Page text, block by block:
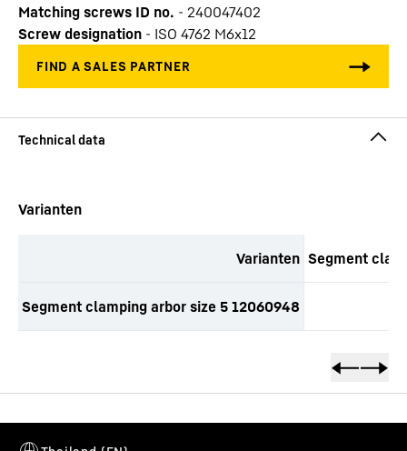
Matching screws ID no. - 240047402
Screw designation - ISO 4762 M6x12
productOrderInquirySkipTable
Varianten
Varianten Segment
Segment clamping arbor size 5 12060948